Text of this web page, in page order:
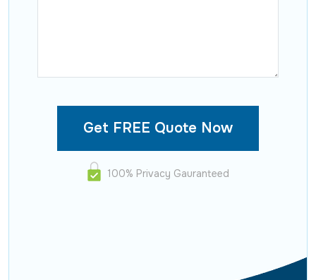
100% Privacy Gauranteed